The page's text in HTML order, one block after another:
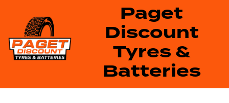
Paget
Discount
Tyres &
Batteries